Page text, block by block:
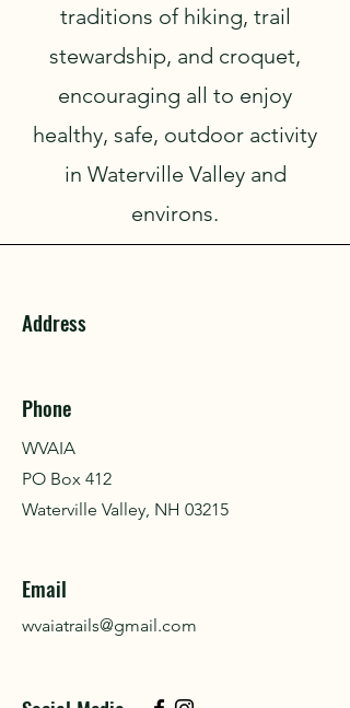
traditions of hiking, trail
stewardship, and croquet,
encouraging all to enjoy
healthy, safe, outdoor activity
in Waterville Valley and
environs.
Address
Phone
WVAIA
PO Box 412
Waterville Valley, NH 03215
Email
wvaiatrails@gmail.com